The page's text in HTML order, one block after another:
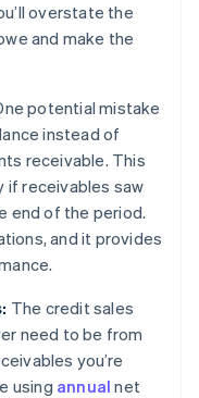
overstate the
and make the
potential mistake
instead of
receivable. This
if receivables saw
end of the period.
and it provides
The credit sales
need to be from
you’re
using annual net